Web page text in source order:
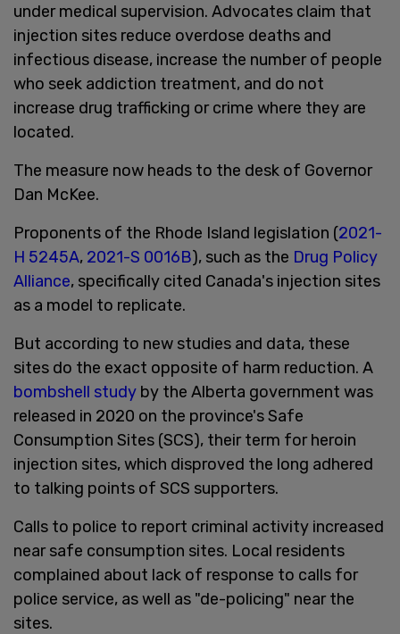
under medical supervision. Advocates claim that
injection sites reduce overdose deaths and
infectious disease, increase the number of people
who seek addiction treatment, and do not
increase drug trafficking or crime where they are
located.
The measure now heads to the desk of Governor
Dan McKee.
Proponents of the Rhode Island legislation (2021-
H 5245A, 2021-S 0016B), such as the Drug Policy
Alliance, specifically cited Canada's injection sites
as a model to replicate.
But according to new studies and data, these
sites do the exact opposite of harm reduction. A
bombshell study by the Alberta government was
released in 2020 on the province's Safe
Consumption Sites (SCS), their term for heroin
injection sites, which disproved the long adhered
to talking points of SCS supporters.
Calls to police to report criminal activity increased
near safe consumption sites. Local residents
complained about lack of response to calls for
police service, as well as "de-policing" near the
sites.